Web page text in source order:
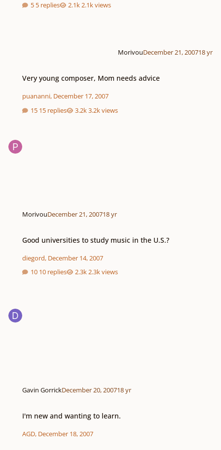
5 replies 2.1k views
MorivouDecember 21, 200718 yr
Very young composer, Mom needs advice
puananni, December 17, 2007
15 replies
3.2k views
MorivouDecember 21, 200718 yr
Good universities to study music in the U.S.?
diegord, December 14, 2007
10 replies
2.3k views
Gavin GorrickDecember 20, 200718 yr
I'm new and wanting to learn.
AGD, December 18, 2007